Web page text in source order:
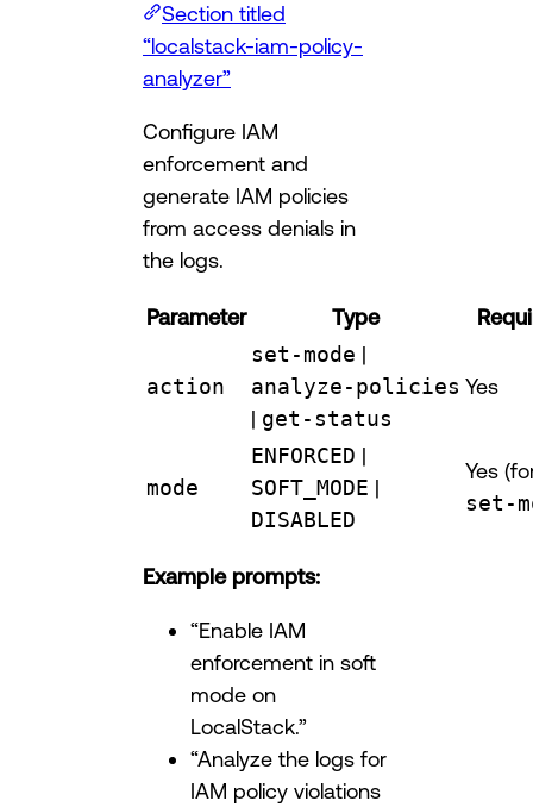
Section titled
“localstack-iam-policy-
analyzer”
Configure IAM
enforcement and
generate IAM policies
from access denials in
the logs.
Parameter Type
action
set-mode |
analyze-policies
| get-status
Yes
mode
ENFORCED |
SOFT_MODE |
DISABLED
Yes
set-
Example prompts:
“Enable IAM
enforcement in soft
mode on
LocalStack.”
“Analyze the logs for
IAM policy violations